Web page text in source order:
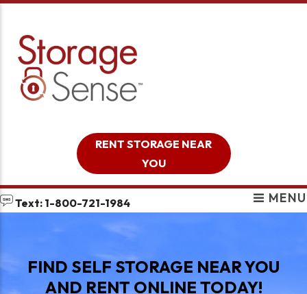
RENT STORAGE NEAR
YOU
Text: 1-800-721-1984 MENU
FIND SELF STORAGE NEAR YOU
AND RENT ONLINE TODAY!